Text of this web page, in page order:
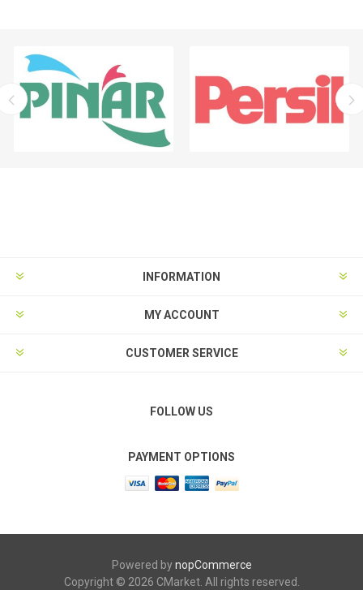
INFORMATION
MY ACCOUNT
CUSTOMER SERVICE
FOLLOW US
PAYMENT OPTIONS
Powered bynopCommerce
Copyright © 2026 CMarket. All rights reserved.